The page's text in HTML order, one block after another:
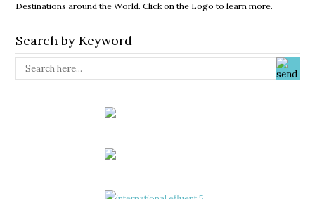
Destinations around the World. Click on the Logo to learn more.
Search by Keyword